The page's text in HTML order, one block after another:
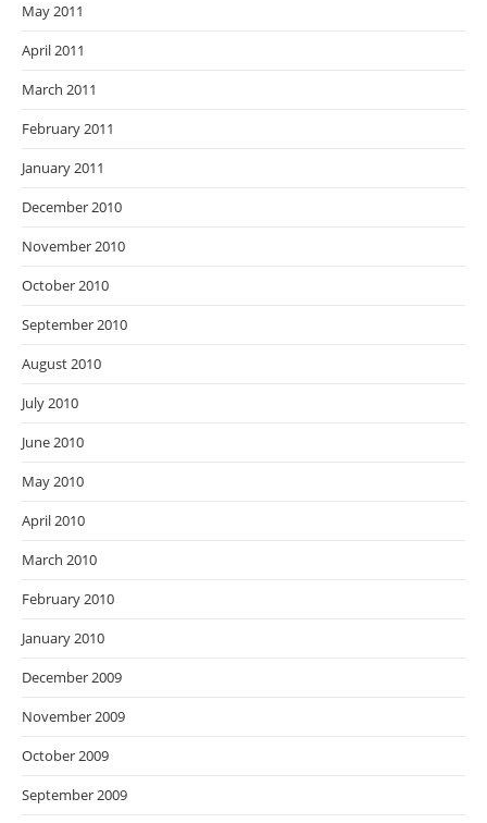
May 2011
April 2011
March 2011
February 2011
January 2011
December 2010
November 2010
October 2010
September 2010
August 2010
July 2010
June 2010
May 2010
April 2010
March 2010
February 2010
January 2010
December 2009
November 2009
October 2009
September 2009